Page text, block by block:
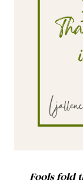
Fools fold